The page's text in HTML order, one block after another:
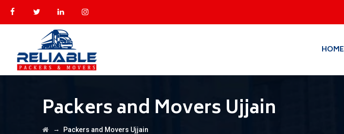
HOME
Packers and Movers Ujjain
→ Packers and Movers Ujjain